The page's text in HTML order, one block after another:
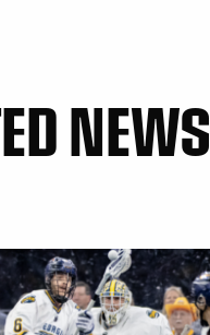
NEWS